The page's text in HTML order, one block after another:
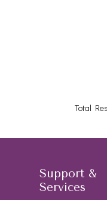
Total
Support &
Services